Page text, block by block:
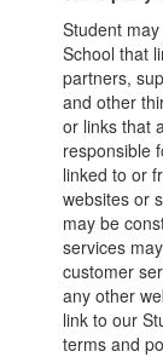
Student
School that
partners,
and other
or links that
responsible
linked to or
websites or
may be
services
customer
any other
link to our
terms and